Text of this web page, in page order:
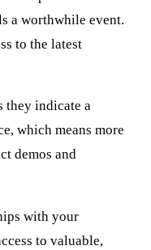
a worthwhile event.
to the latest
they indicate a
which means more
demos and
with your
to valuable,